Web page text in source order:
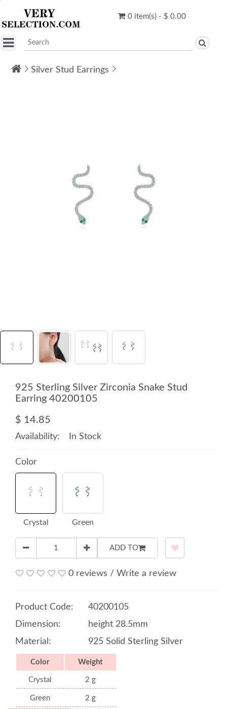
0 item(s) - $ 0.00
Silver Stud Earrings
925 Sterling Silver Zirconia Snake Stud
Earring 40200105
$ 14.85
Availability: In Stock
Color
Crystal Green
ADD TO
0 reviews / Write a review
Product Code:
40200105
Dimension:
height 28.5mm
Material:
925 Solid Sterling Silver
Color Weight
Crystal 2 g
Green 2 g